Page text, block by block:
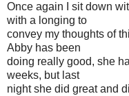
Once again I sit down
with a longing to
convey my thoughts of
Abby has been
doing really good, she
weeks, but last
night she did great and